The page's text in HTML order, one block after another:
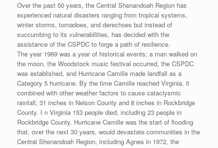
Over the past 50 years, the Central Shenandoah Region has
experienced natural disasters ranging from tropical systems,
winter storms, tornadoes, and derechoes but instead of
succumbing to its vulnerabilities, has decided with the
assistance of the CSPDC to forge a path of resilience.
The year 1969 was a year of historical events; a man walked on
the moon, the Woodstock music festival occurred, the CSPDC
was established, and Hurricane Camille made landfall as a
Category 5 hurricane. By the time Camille reached Virginia, it
combined with other weather factors to cause cataclysmic
rainfall; 31 inches in Nelson County and 8 inches in Rockbridge
County. I n Virginia 153 people died, including 23 people in
Rockbridge County. Hurricane Camille was the start of flooding
that, over the next 30 years, would devastate communities in the
Central Shenandoah Region, including Agnes in 1972, the